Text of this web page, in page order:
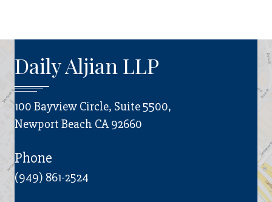
Daily Aljian LLP
100 Bayview Circle, Suite 5500,
Newport Beach CA 92660
Phone
(949) 861-2524